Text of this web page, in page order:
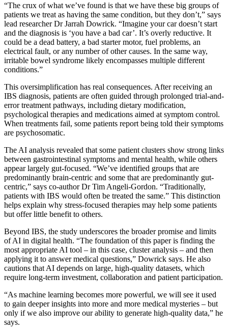
“The crux of what we’ve found is that we have these big groups of
patients we treat as having the same condition, but they don’t,” says
lead researcher Dr Jarrah Dowrick. “Imagine your car doesn’t start
and the diagnosis is ‘you have a bad car’. It’s overly reductive. It
could be a dead battery, a bad starter motor, fuel problems, an
electrical fault, or any number of other causes. In the same way,
irritable bowel syndrome likely encompasses multiple different
conditions.”
This oversimplification has real consequences. After receiving an
IBS diagnosis, patients are often guided through prolonged trial-and-
error treatment pathways, including dietary modification,
psychological therapies and medications aimed at symptom control.
When treatments fail, some patients report being told their symptoms
are psychosomatic.
The AI analysis revealed that some patient clusters show strong links
between gastrointestinal symptoms and mental health, while others
appear largely gut-focused. “We’ve identified groups that are
predominantly brain-centric and some that are predominantly gut-
centric,” says co-author Dr Tim Angeli-Gordon. “Traditionally,
patients with IBS would often be treated the same.” This distinction
helps explain why stress-focused therapies may help some patients
but offer little benefit to others.
Beyond IBS, the study underscores the broader promise and limits
of AI in digital health. “The foundation of this paper is finding the
most appropriate AI tool – in this case, cluster analysis – and then
applying it to answer medical questions,” Dowrick says. He also
cautions that AI depends on large, high-quality datasets, which
require long-term investment, collaboration and patient participation.
“As machine learning becomes more powerful, we will see it used
to gain deeper insights into more and more medical mysteries – but
only if we also improve our ability to generate high-quality data,” he
says.